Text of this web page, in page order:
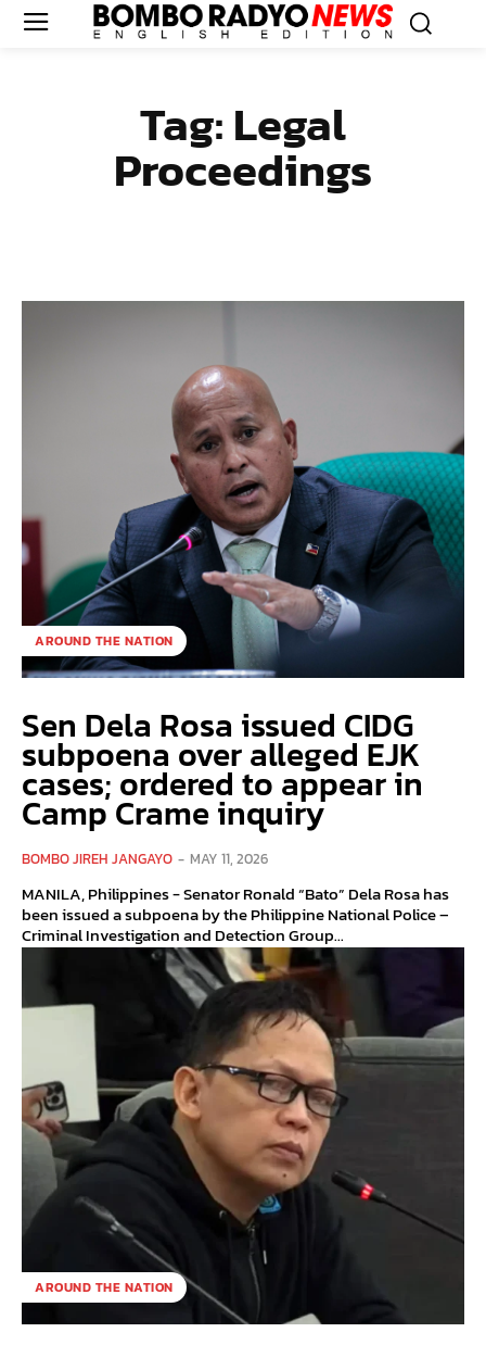
Tag:Legal
Proceedings
AROUND THE NATION
Sen Dela Rosa issued CIDG
subpoena over alleged EJK
cases; ordered to appear in
Camp Crame inquiry
BOMBO JIREH JANGAYO - MAY 11, 2026
MANILA, Philippines - Senator Ronald “Bato” Dela Rosa has
been issued a subpoena by the Philippine National Police –
Criminal Investigation and Detection Group...
AROUND THE NATION